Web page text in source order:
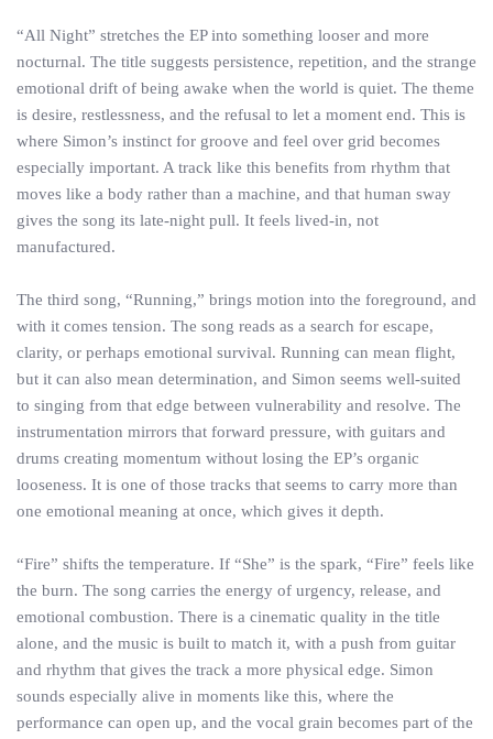
“All Night” stretches the EP into something looser and more
nocturnal. The title suggests persistence, repetition, and the strange
emotional drift of being awake when the world is quiet. The theme
is desire, restlessness, and the refusal to let a moment end. This is
where Simon’s instinct for groove and feel over grid becomes
especially important. A track like this benefits from rhythm that
moves like a body rather than a machine, and that human sway
gives the song its late-night pull. It feels lived-in, not
manufactured.
The third song, “Running,” brings motion into the foreground, and
with it comes tension. The song reads as a search for escape,
clarity, or perhaps emotional survival. Running can mean flight,
but it can also mean determination, and Simon seems well-suited
to singing from that edge between vulnerability and resolve. The
instrumentation mirrors that forward pressure, with guitars and
drums creating momentum without losing the EP’s organic
looseness. It is one of those tracks that seems to carry more than
one emotional meaning at once, which gives it depth.
“Fire” shifts the temperature. If “She” is the spark, “Fire” feels like
the burn. The song carries the energy of urgency, release, and
emotional combustion. There is a cinematic quality in the title
alone, and the music is built to match it, with a push from guitar
and rhythm that gives the track a more physical edge. Simon
sounds especially alive in moments like this, where the
performance can open up, and the vocal grain becomes part of the